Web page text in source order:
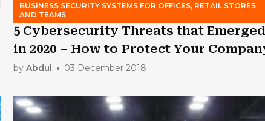
BUSINESS SECURITY SYSTEMS FOR OFFICES, RETAIL STORES
AND TEAMS
5 Cybersecurity Threats that
in 2020 – How to Protect Your
by Abdul 03 December 2018